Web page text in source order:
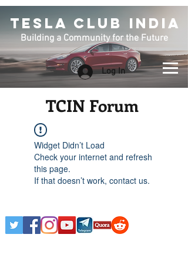
TESLA CLUB INDIA
Building a Community for the Future
Log In
TCIN Forum
Widget Didn’t Load
Check your internet and refresh
this page.
If that doesn’t work, contact us.